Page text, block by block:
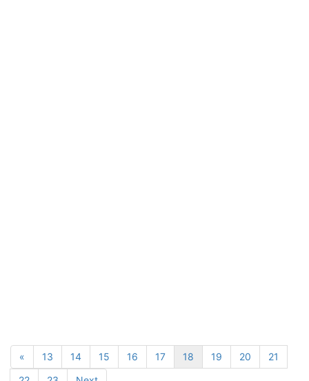
« 13 14 15 16 17 18 19 20
21